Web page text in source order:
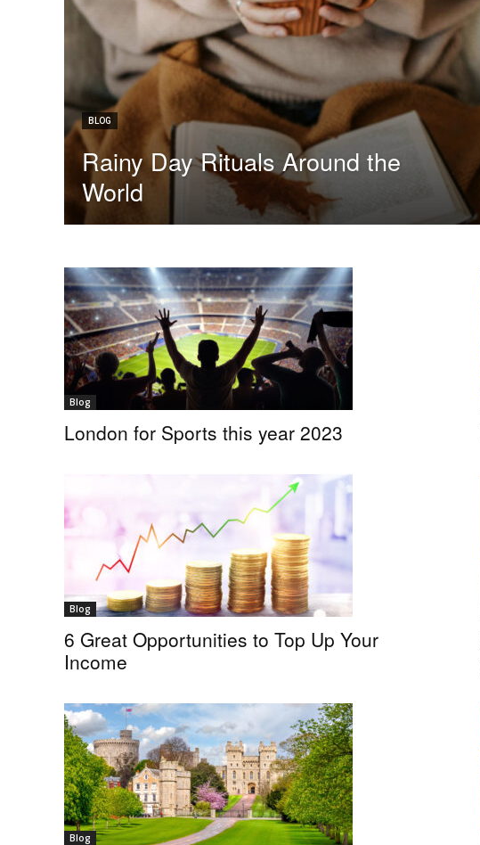
BLOG
Rainy Day Rituals Around the
World
Blog
London for Sports this year 2023
Blog
6 Great Opportunities to Top Up Your
Income
Blog